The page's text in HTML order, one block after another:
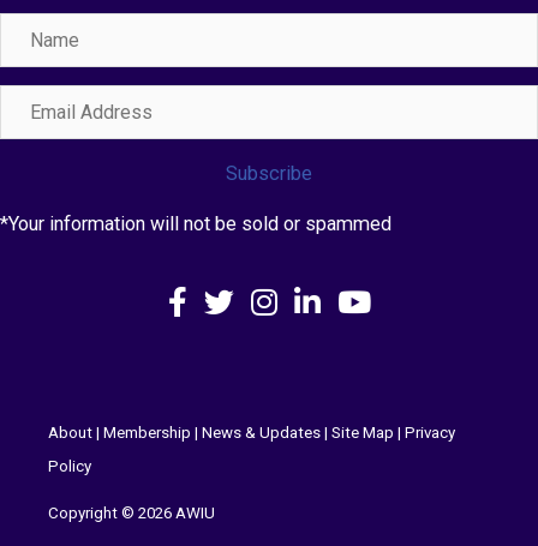
Name
Email
Address
Subscribe
*Your information will not be sold or spammed
Facebook
X InstagramLinkedInYouTube
About | Membership | News & Updates | Site Map | Privacy
Policy
Copyright © 2026 AWIU